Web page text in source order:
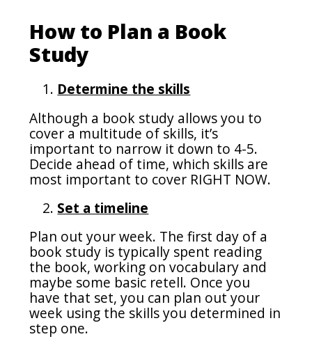
How to Plan a Book
Study
Determine the skills
Although a book study allows you to
cover a multitude of skills, it’s
important to narrow it down to 4-5.
Decide ahead of time, which skills are
most important to cover RIGHT NOW.
Set a timeline
Plan out your week. The first day of a
book study is typically spent reading
the book, working on vocabulary and
maybe some basic retell. Once you
have that set, you can plan out your
week using the skills you determined in
step one.